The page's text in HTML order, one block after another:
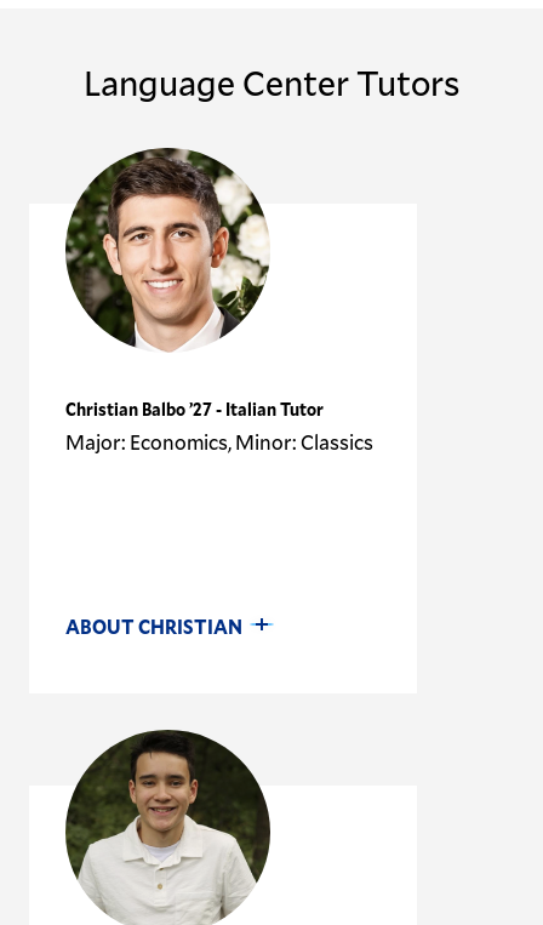
Language Center Tutors
Christian Balbo ’27 - Italian Tutor
Major: Economics, Minor: Classics
ABOUT CHRISTIAN